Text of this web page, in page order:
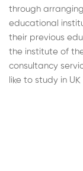
through
educational
their previous
the institute of
consultancy
like to study in